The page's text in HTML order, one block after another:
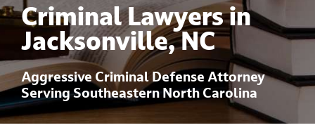
Criminal Lawyers in
Jacksonville, NC
Aggressive Criminal Defense Attorney
Serving Southeastern North Carolina